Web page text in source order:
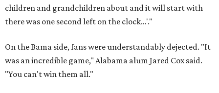
children and grandchildren about and it will start with
there was one second left on the clock…'."
On the Bama side, fans were understandably dejected. "It
was an incredible game," Alabama alum Jared Cox said.
"You can't win them all."